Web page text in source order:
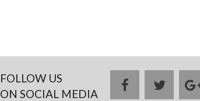
FOLLOW US
ON SOCIAL MEDIA
facebooktwitter